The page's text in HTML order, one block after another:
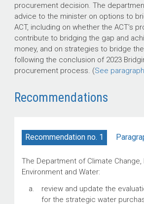
procurement decision. The
advice to the minister on options to
ACT, including on whether the ACT’s
contribute to bridging the gap and
money, and on strategies to bridge
following the conclusion of 2023
procurement process. (See
Recommendations
Recommendation no. 1
The Department of Climate Change,
Environment and Water:
review and update the
for the strategic water